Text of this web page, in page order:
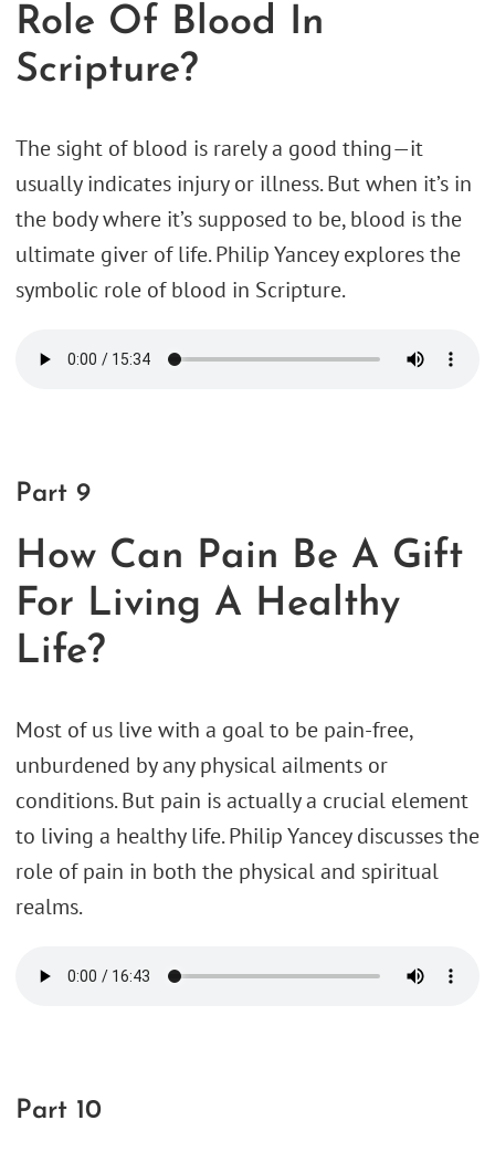
Role Of Blood In
Scripture?
The sight of blood is rarely a good thing—it
usually indicates injury or illness. But when it’s in
the body where it’s supposed to be, blood is the
ultimate giver of life. Philip Yancey explores the
symbolic role of blood in Scripture.
Part 9
How Can Pain Be A Gift
For Living A Healthy
Life?
Most of us live with a goal to be pain-free,
unburdened by any physical ailments or
conditions. But pain is actually a crucial element
to living a healthy life. Philip Yancey discusses the
role of pain in both the physical and spiritual
realms.
Part 10